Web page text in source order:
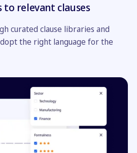
to relevant clauses
curated clause libraries and
the right language for the